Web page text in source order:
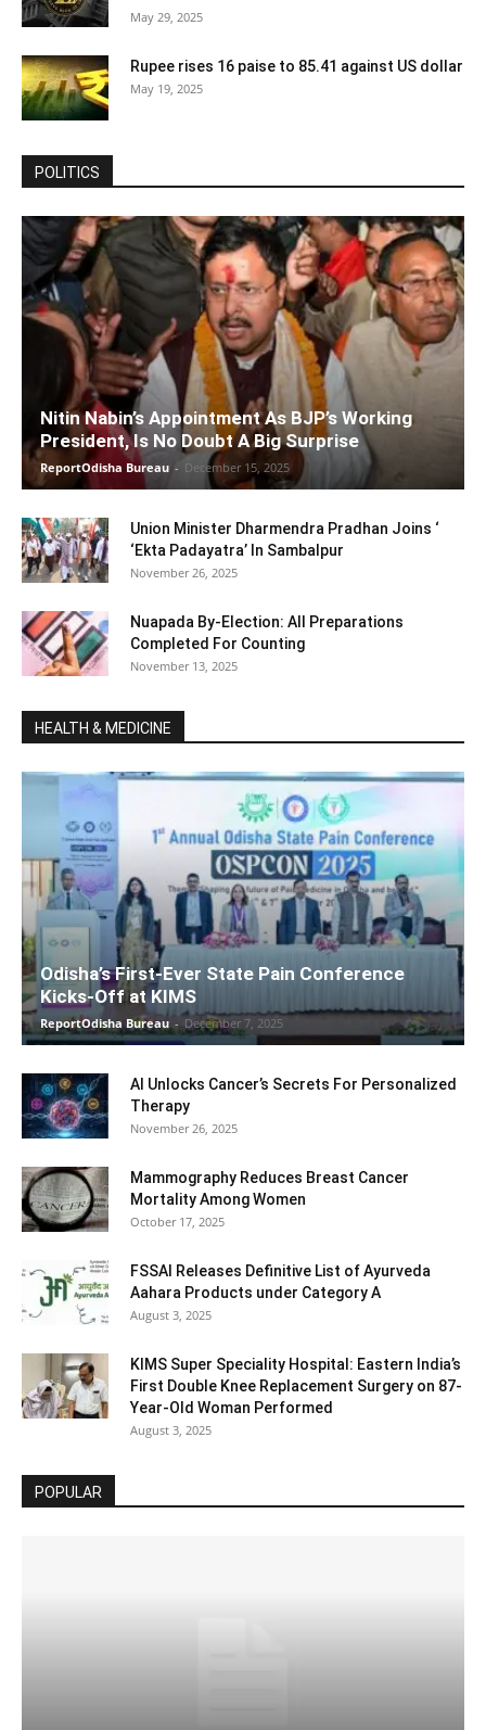
May 29, 2025
Rupee rises 16 paise to 85.41 against US dollar
May 19, 2025
POLITICS
Nitin Nabin’s Appointment As BJP’s Working
President, Is No Doubt A Big Surprise
ReportOdisha Bureau - December 15, 2025
Union Minister Dharmendra Pradhan Joins ‘
‘Ekta Padayatra’ In Sambalpur
November 26, 2025
Nuapada By-Election: All Preparations
Completed For Counting
November 13, 2025
HEALTH & MEDICINE
Odisha’s First-Ever State Pain Conference
Kicks-Off at KIMS
ReportOdisha Bureau - December 7, 2025
AI Unlocks Cancer’s Secrets For Personalized
Therapy
November 26, 2025
Mammography Reduces Breast Cancer
Mortality Among Women
October 17, 2025
FSSAI Releases Definitive List of Ayurveda
Aahara Products under Category A
August 3, 2025
KIMS Super Speciality Hospital: Eastern India’s
First Double Knee Replacement Surgery on 87-
Year-Old Woman Performed
August 3, 2025
POPULAR